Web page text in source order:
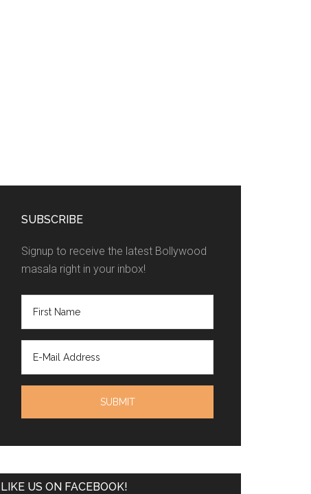
SUBSCRIBE
Signup to receive the latest Bollywood
masala right in your inbox!
LIKE US ON FACEBOOK!